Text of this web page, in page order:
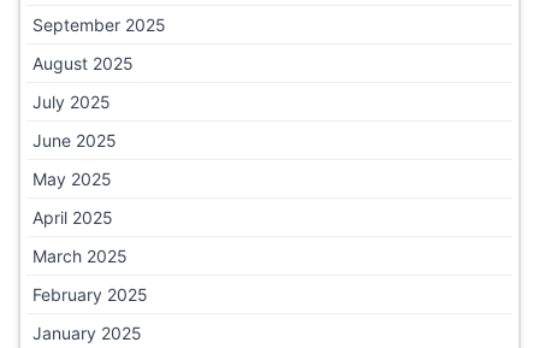
September 2025
August 2025
July 2025
June 2025
May 2025
April 2025
March 2025
February 2025
January 2025